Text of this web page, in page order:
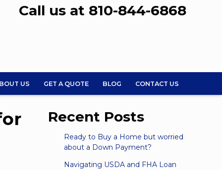
Call us at 810-844-6868
US GET A QUOTE BLOG CONTACT US
Recent Posts
Ready to Buy a Home but worried
about a Down Payment?
Navigating USDA and FHA Loan